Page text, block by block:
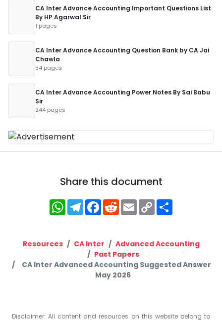
CA Inter Advance Accounting Important Questions List
By HP Agarwal Sir
1 pages
CA Inter Advance Accounting Question Bank by CA Jai
Chawla
54 pages
CA Inter Advance Accounting Power Notes By Sai Babu
Sir
244 pages
Share this document
WhatsApp
Telegram
Facebook
RedditEmailCopy
Link
Resources CA Inter
Advanced Accounting
Past Papers
CA Inter Advanced Accounting Suggested Answer
May 2026
Disclaimer: All content and resources on this website belong to